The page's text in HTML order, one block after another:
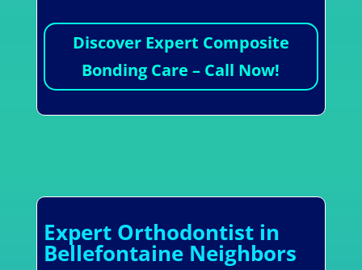
Discover Expert Composite
Bonding Care – Call Now!
Expert Orthodontist in
Bellefontaine Neighbors